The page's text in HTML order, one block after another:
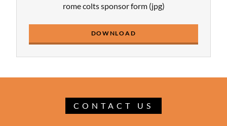
rome colts sponsor form(jpg)
DOWNLOAD
CONTACT US